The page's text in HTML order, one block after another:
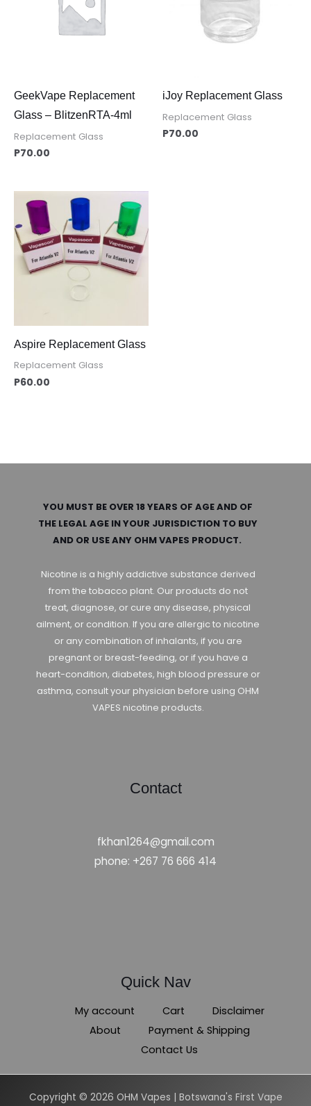
GeekVape Replacement
Glass – BlitzenRTA-4ml
Replacement Glass
P70.00
iJoy Replacement Glass
Replacement Glass
P70.00
Aspire Replacement Glass
Replacement Glass
P60.00
YOU MUST BE OVER 18 YEARS OF AGE AND OF
THE LEGAL AGE IN YOUR JURISDICTION TO BUY
AND OR USE ANY OHM VAPES PRODUCT.
Nicotine is a highly addictive substance derived
from the tobacco plant. Our products do not
treat, diagnose, or cure any disease, physical
ailment, or condition. If you are allergic to nicotine
or any combination of inhalants, if you are
pregnant or breast-feeding, or if you have a
heart-condition, diabetes, high blood pressure or
asthma, consult your physician before using OHM
VAPES nicotine products.
Contact
fkhan1264@gmail.com
phone: +267 76 666 414
Quick Nav
My account Cart
Disclaimer
About
Payment & Shipping
Contact Us
Copyright © 2026 OHM Vapes | Botswana's First Vape